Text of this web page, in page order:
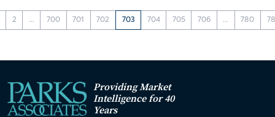
2 ... 700 701 702 703 704 705 706 ... 780
Providing Market
Intelligence for 40
Years